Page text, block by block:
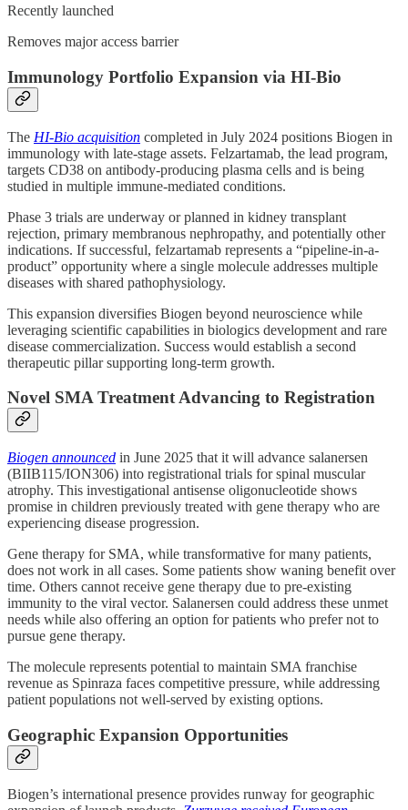
Recently launched
Removes major access barrier
Immunology Portfolio Expansion via HI-Bio
The HI-Bio acquisition completed in July 2024 positions Biogen in
immunology with late-stage assets. Felzartamab, the lead program,
targets CD38 on antibody-producing plasma cells and is being
studied in multiple immune-mediated conditions.
Phase 3 trials are underway or planned in kidney transplant
rejection, primary membranous nephropathy, and potentially other
indications. If successful, felzartamab represents a “pipeline-in-a-
product” opportunity where a single molecule addresses multiple
diseases with shared pathophysiology.
This expansion diversifies Biogen beyond neuroscience while
leveraging scientific capabilities in biologics development and rare
disease commercialization. Success would establish a second
therapeutic pillar supporting long-term growth.
Novel SMA Treatment Advancing to Registration
Biogen announced in June 2025 that it will advance salanersen
(BIIB115/ION306) into registrational trials for spinal muscular
atrophy. This investigational antisense oligonucleotide shows
promise in children previously treated with gene therapy who are
experiencing disease progression.
Gene therapy for SMA, while transformative for many patients,
does not work in all cases. Some patients show waning benefit over
time. Others cannot receive gene therapy due to pre-existing
immunity to the viral vector. Salanersen could address these unmet
needs while also offering an option for patients who prefer not to
pursue gene therapy.
The molecule represents potential to maintain SMA franchise
revenue as Spinraza faces competitive pressure, while addressing
patient populations not well-served by existing options.
Geographic Expansion Opportunities
Biogen’s international presence provides runway for geographic